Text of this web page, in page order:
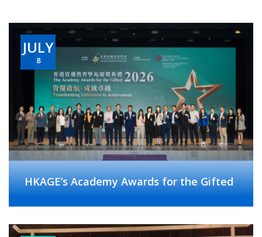
JULY
8
HKAGE’s Academy Awards for the Gifted